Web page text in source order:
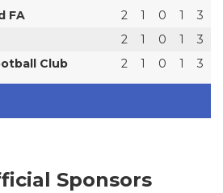
FA 2 1 0 1
3
2 1 0 1
3
Club
2 1 0 1 3
Sponsors